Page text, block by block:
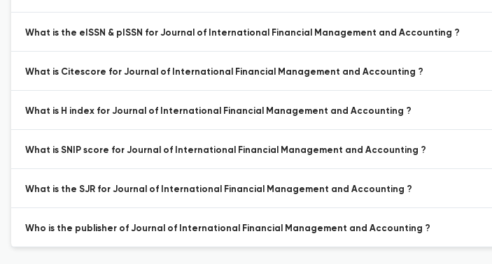
What is the eISSN & pISSN for Journal of International Financial Management and Accounting ?
What is Citescore for Journal of International Financial Management and Accounting ?
What is H index for Journal of International Financial Management and Accounting ?
What is SNIP score for Journal of International Financial Management and Accounting ?
What is the SJR for Journal of International Financial Management and Accounting ?
Who is the publisher of Journal of International Financial Management and Accounting ?